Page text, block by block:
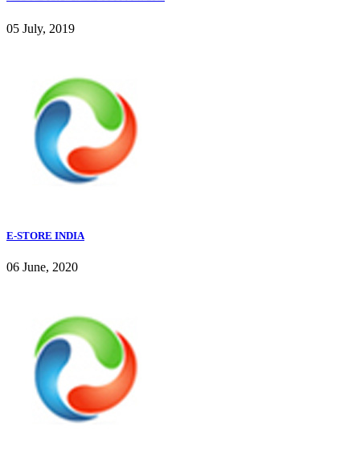
05 July, 2019
E-STORE INDIA
06 June, 2020